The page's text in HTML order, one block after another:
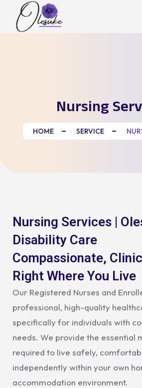
Nursing
HOME SERVICE
Nursing Services |
Disability Care
Compassionate,
Right Where You Live
Our Registered Nurses and
professional, high-quality
specifically for individuals with
needs. We provide the essential
required to live safely,
independently within your own
accommodation environment.